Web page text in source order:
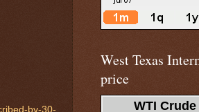
by-30-
West Texas
price
WTI Crude